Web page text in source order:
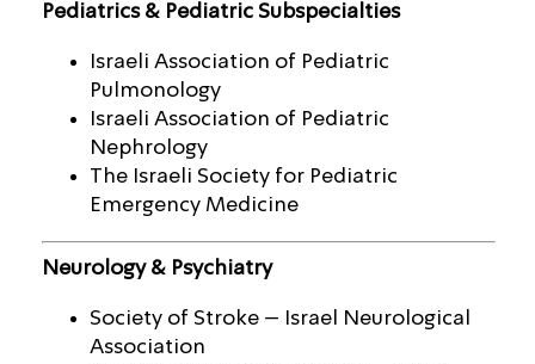
Pediatrics & Pediatric Subspecialties
Israeli Association of Pediatric
Pulmonology
Israeli Association of Pediatric
Nephrology
The Israeli Society for Pediatric
Emergency Medicine
Neurology & Psychiatry
Society of Stroke – Israel Neurological
Association